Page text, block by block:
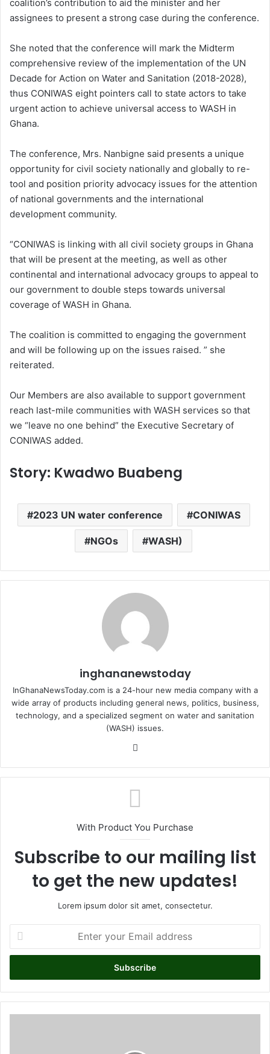
coalition’s contribution to aid the minister and her
assignees to present a strong case during the conference.
She noted that the conference will mark the Midterm
comprehensive review of the implementation of the UN
Decade for Action on Water and Sanitation (2018-2028),
thus CONIWAS eight pointers call to state actors to take
urgent action to achieve universal access to WASH in
Ghana.
The conference, Mrs. Nanbigne said presents a unique
opportunity for civil society nationally and globally to re-
tool and position priority advocacy issues for the attention
of national governments and the international
development community.
“CONIWAS is linking with all civil society groups in Ghana
that will be present at the meeting, as well as other
continental and international advocacy groups to appeal to
our government to double steps towards universal
coverage of WASH in Ghana.
The coalition is committed to engaging the government
and will be following up on the issues raised. ” she
reiterated.
Our Members are also available to support government
reach last-mile communities with WASH services so that
we “leave no one behind” the Executive Secretary of
CONIWAS added.
Story: Kwadwo Buabeng
2023 UN water conference CONIWAS
NGOs WASH)
inghananewstoday
InGhanaNewsToday.com is a 24-hour new media company with a
wide array of products including general news, politics, business,
technology, and a specialized segment on water and sanitation
(WASH) issues.
bo
With Product You Purchase
Subscribe to our mailing list
to get the new updates!
Lorem ipsum dolor sit amet, consectetur.
t
r
y